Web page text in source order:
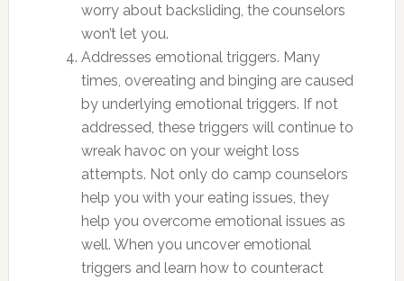
worry about backsliding, the counselors
won’t let you.
Addresses emotional triggers. Many
times, overeating and binging are caused
by underlying emotional triggers. If not
addressed, these triggers will continue to
wreak havoc on your weight loss
attempts. Not only do camp counselors
help you with your eating issues, they
help you overcome emotional issues as
well. When you uncover emotional
triggers and learn how to counteract